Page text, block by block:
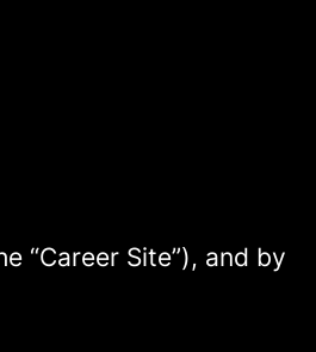
“Career Site”), and by